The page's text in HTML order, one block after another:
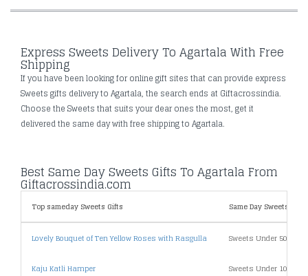
Express Sweets Delivery To Agartala With Free
Shipping
If you have been looking for online gift sites that can provide express
Sweets gifts delivery to Agartala, the search ends at Giftacrossindia.
Choose the Sweets that suits your dear ones the most, get it
delivered the same day with free shipping to Agartala.
Best Same Day Sweets Gifts To Agartala From
Giftacrossindia.com
Top sameday Sweets Gifts Same Day Sweets
Lovely Bouquet of Ten Yellow Roses with Rasgulla Sweets Under 500
Kaju Katli Hamper Sweets Under 1000